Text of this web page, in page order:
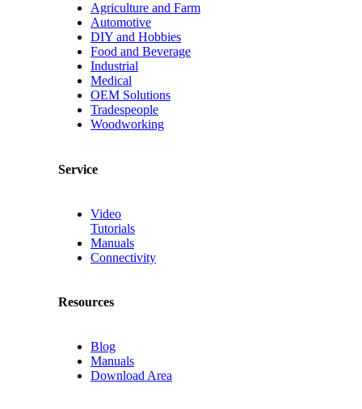
Agriculture and Farm
Automotive
DIY and Hobbies
Food and Beverage
Industrial
Medical
OEM Solutions
Tradespeople
Woodworking
Service
Video
Tutorials
Manuals
Connectivity
Resources
Blog
Manuals
Download Area